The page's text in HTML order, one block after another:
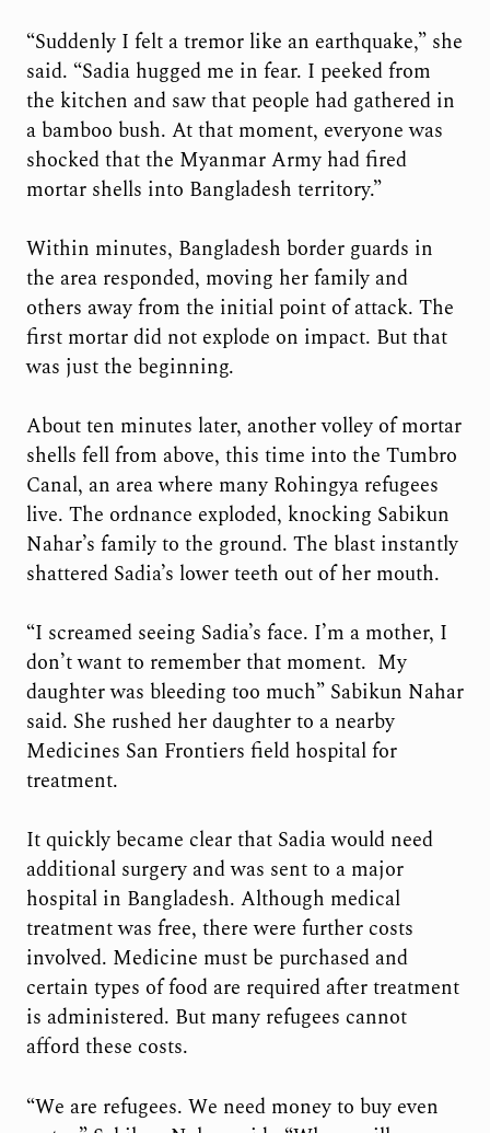
“Suddenly I felt a tremor like an earthquake,” she
said. “Sadia hugged me in fear. I peeked from
the kitchen and saw that people had gathered in
a bamboo bush. At that moment, everyone was
shocked that the Myanmar Army had fired
mortar shells into Bangladesh territory.”
Within minutes, Bangladesh border guards in
the area responded, moving her family and
others away from the initial point of attack. The
first mortar did not explode on impact. But that
was just the beginning.
About ten minutes later, another volley of mortar
shells fell from above, this time into the Tumbro
Canal, an area where many Rohingya refugees
live. The ordnance exploded, knocking Sabikun
Nahar’s family to the ground. The blast instantly
shattered Sadia’s lower teeth out of her mouth.
“I screamed seeing Sadia’s face. I’m a mother, I
don’t want to remember that moment. My
daughter was bleeding too much” Sabikun Nahar
said. She rushed her daughter to a nearby
Medicines San Frontiers field hospital for
treatment.
It quickly became clear that Sadia would need
additional surgery and was sent to a major
hospital in Bangladesh. Although medical
treatment was free, there were further costs
involved. Medicine must be purchased and
certain types of food are required after treatment
is administered. But many refugees cannot
afford these costs.
“We are refugees. We need money to buy even